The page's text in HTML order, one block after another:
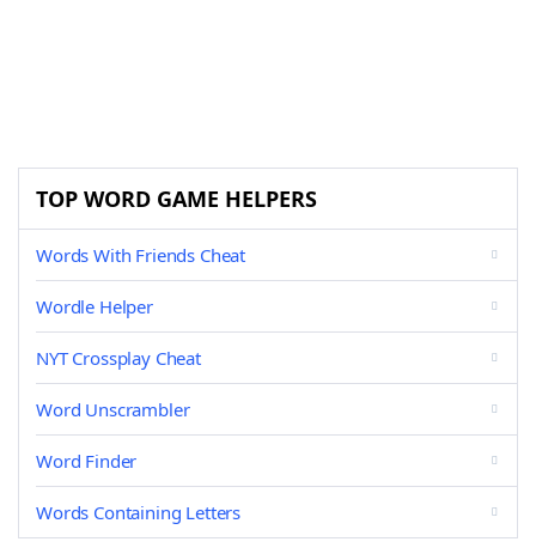
TOP WORD GAME HELPERS
Words With Friends Cheat
Wordle Helper
NYT Crossplay Cheat
Word Unscrambler
Word Finder
Words Containing Letters